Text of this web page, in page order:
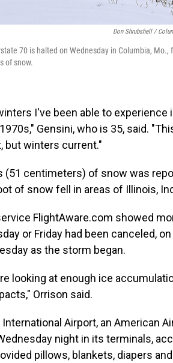
Don Shrubshell /
70 is halted on Wednesday in Columbia,
of snow.
I've been able to experience
Gensini, who is 35, said.
but winters current."
(51 centimeters) of snow was
of snow fell in areas of Illinois,
FlightAware.com showed
or Friday had been canceled,
as the storm began.
looking at enough ice
Orrison said.
Airport, an American
night in its terminals,
pillows, blankets, diapers